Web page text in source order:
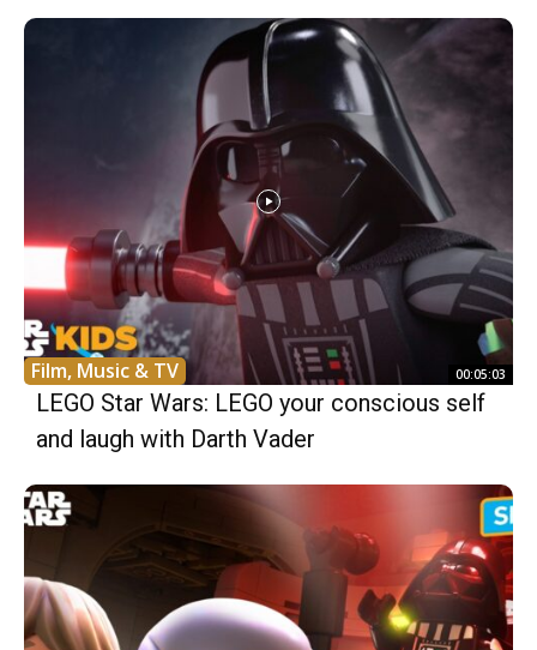
Film, Music & TV 00:05:03
LEGO Star Wars: LEGO your conscious self
and laugh with Darth Vader